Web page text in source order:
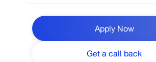
Apply Now
Get a call back